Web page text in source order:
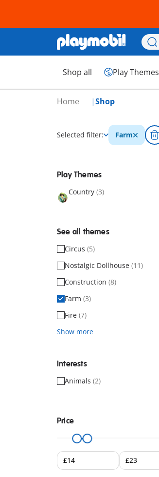
Shop all Play Themes
Home Shop
Selected filter: Farm
Play Themes
Country (3)
See all themes
Circus (5)
Nostalgic Dollhouse (11)
Construction (8)
Farm (3)
Fire (7)
Show more
Interests
Animals (2)
Price